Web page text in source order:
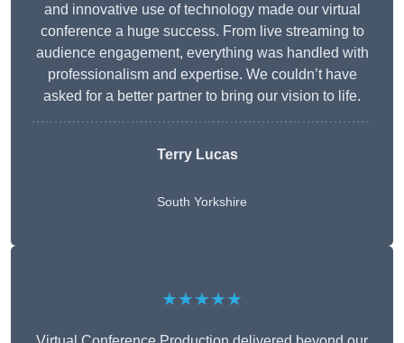
and innovative use of technology made our virtual
conference a huge success. From live streaming to
audience engagement, everything was handled with
professionalism and expertise. We couldn’t have
asked for a better partner to bring our vision to life.
Terry Lucas
South Yorkshire
★★★★★